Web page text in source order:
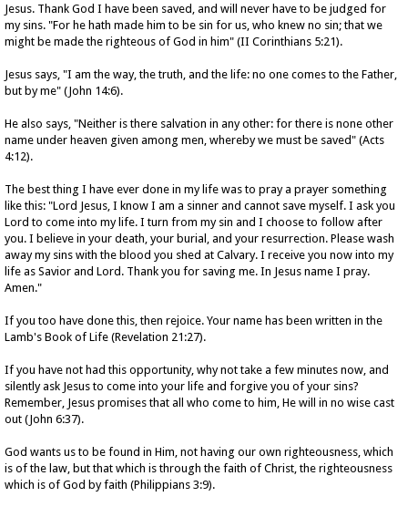
Jesus. Thank God I have been saved, and will never have to be judged for
my sins. "For he hath made him to be sin for us, who knew no sin; that we
might be made the righteous of God in him" (II Corinthians 5:21).
Jesus says, "I am the way, the truth, and the life: no one comes to the Father,
but by me" (John 14:6).
He also says, "Neither is there salvation in any other: for there is none other
name under heaven given among men, whereby we must be saved" (Acts
4:12).
The best thing I have ever done in my life was to pray a prayer something
like this: "Lord Jesus, I know I am a sinner and cannot save myself. I ask you
Lord to come into my life. I turn from my sin and I choose to follow after
you. I believe in your death, your burial, and your resurrection. Please wash
away my sins with the blood you shed at Calvary. I receive you now into my
life as Savior and Lord. Thank you for saving me. In Jesus name I pray.
Amen."
If you too have done this, then rejoice. Your name has been written in the
Lamb's Book of Life (Revelation 21:27).
If you have not had this opportunity, why not take a few minutes now, and
silently ask Jesus to come into your life and forgive you of your sins?
Remember, Jesus promises that all who come to him, He will in no wise cast
out (John 6:37).
God wants us to be found in Him, not having our own righteousness, which
is of the law, but that which is through the faith of Christ, the righteousness
which is of God by faith (Philippians 3:9).